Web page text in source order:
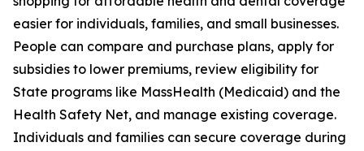
easier for individuals, families, and small businesses.
People can compare and purchase plans, apply for
subsidies to lower premiums, review eligibility for
State programs like MassHealth (Medicaid) and the
Health Safety Net, and manage existing coverage.
Individuals and families can secure coverage during